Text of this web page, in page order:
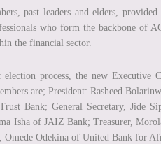
past leaders and elders,
who form the backbone of
the financial sector.
process, the new
are; President: Rasheed
Bank; General Secretary, Jide
Isha of JAIZ Bank; Treasurer,
Omede Odekina of United Bank for